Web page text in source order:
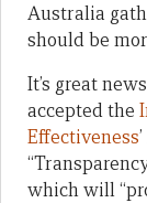
Australia
should be
It’s great
accepted the
Effectiveness
which will